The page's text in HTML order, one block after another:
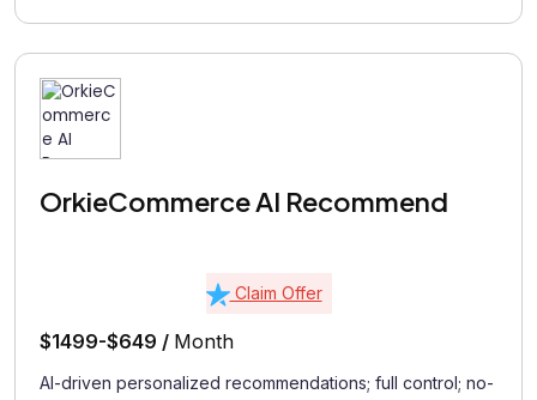
OrkieCommerce AI Recommend
Claim Offer
$1499-$649 / Month
AI-driven personalized recommendations; full control; no-